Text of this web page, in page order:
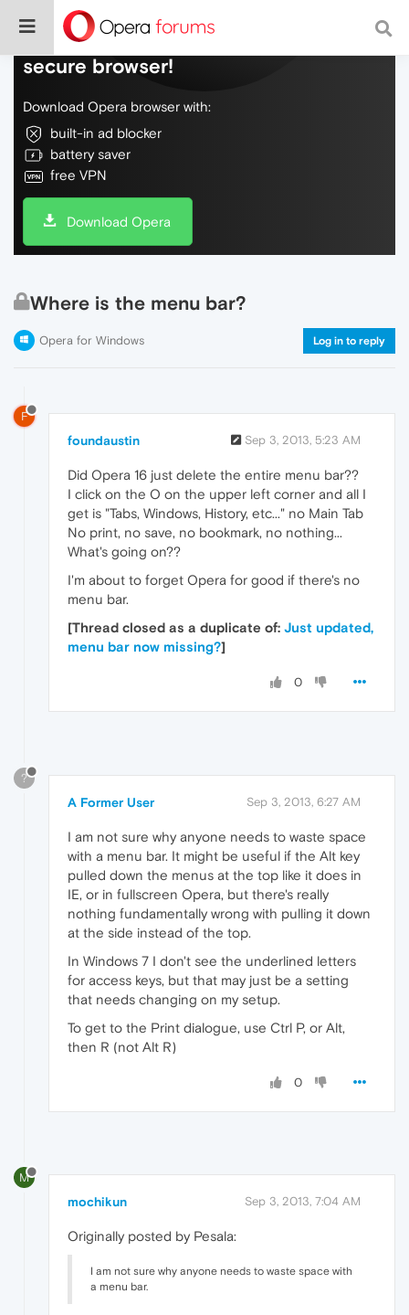
Do more on the web, with a fast and
secure browser!
Download Opera browser with:
built-in ad blocker
battery saver
free VPN
Download Opera
Where is the menu bar?
Opera for Windows Log in to reply
F
foundaustin Sep 3, 2013, 5:23 AM
Did Opera 16 just delete the entire menu bar??
I click on the O on the upper left corner and all I
get is "Tabs, Windows, History, etc..." no Main Tab
No print, no save, no bookmark, no nothing...
What's going on??
I'm about to forget Opera for good if there's no
menu bar.
[Thread closed as a duplicate of: Just updated,
menu bar now missing?]
0
?
A Former User Sep 3, 2013, 6:27 AM
I am not sure why anyone needs to waste space
with a menu bar. It might be useful if the Alt key
pulled down the menus at the top like it does in
IE, or in fullscreen Opera, but there's really
nothing fundamentally wrong with pulling it down
at the side instead of the top.
In Windows 7 I don't see the underlined letters
for access keys, but that may just be a setting
that needs changing on my setup.
To get to the Print dialogue, use Ctrl P, or Alt,
then R (not Alt R)
0
M
mochikun Sep 3, 2013, 7:04 AM
Originally posted by Pesala:
I am not sure why anyone needs to waste space with
a menu bar.